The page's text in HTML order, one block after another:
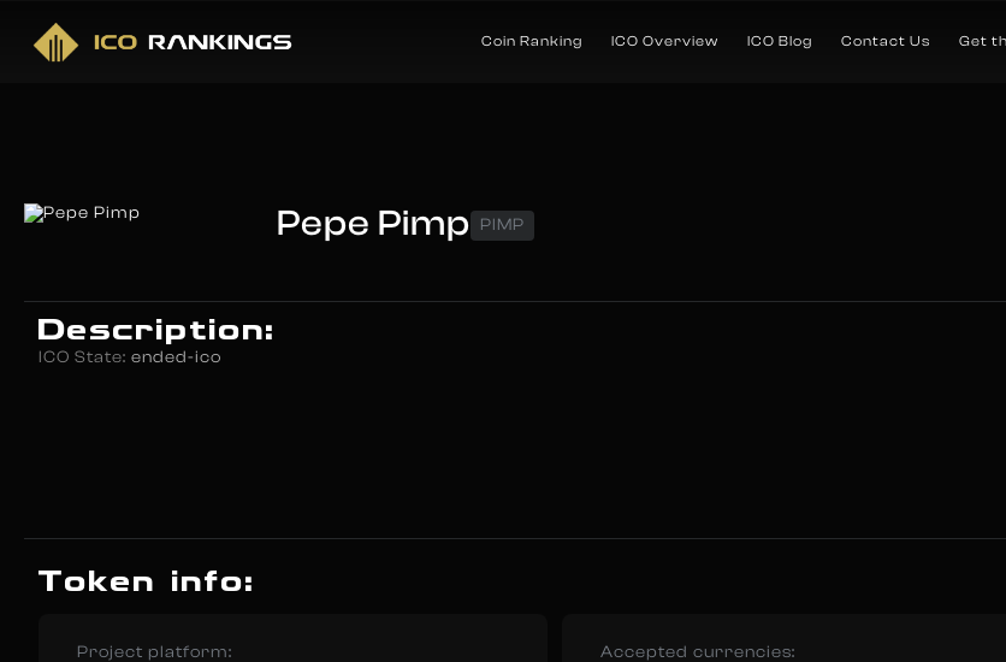
Coin Ranking ICO Overview ICO Blog Contact Us Get
Pepe Pimp PIMP
Description:
ICO State: ended-ico
Token info:
Project platform:
Accepted currencies: